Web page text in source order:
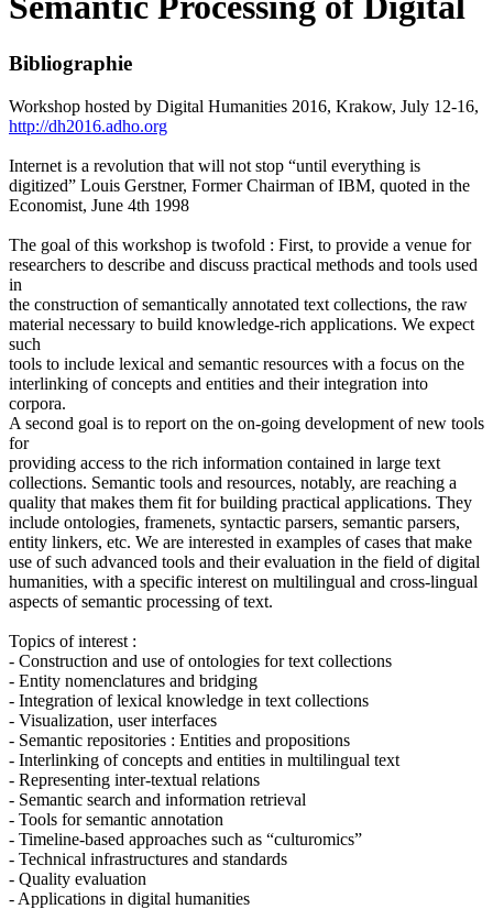
Bibliographie
Workshop hosted by Digital Humanities 2016, Krakow, July 12-16,
http://dh2016.adho.org
Internet is a revolution that will not stop “until everything is
digitized” Louis Gerstner, Former Chairman of IBM, quoted in the
Economist, June 4th 1998
The goal of this workshop is twofold : First, to provide a venue for
researchers to describe and discuss practical methods and tools used
in
the construction of semantically annotated text collections, the raw
material necessary to build knowledge-rich applications. We expect
such
tools to include lexical and semantic resources with a focus on the
interlinking of concepts and entities and their integration into
corpora.
A second goal is to report on the on-going development of new tools
for
providing access to the rich information contained in large text
collections. Semantic tools and resources, notably, are reaching a
quality that makes them fit for building practical applications. They
include ontologies, framenets, syntactic parsers, semantic parsers,
entity linkers, etc. We are interested in examples of cases that make
use of such advanced tools and their evaluation in the field of digital
humanities, with a specific interest on multilingual and cross-lingual
aspects of semantic processing of text.
Topics of interest :
- Construction and use of ontologies for text collections
- Entity nomenclatures and bridging
- Integration of lexical knowledge in text collections
- Visualization, user interfaces
- Semantic repositories : Entities and propositions
- Interlinking of concepts and entities in multilingual text
- Representing inter-textual relations
- Semantic search and information retrieval
- Tools for semantic annotation
- Timeline-based approaches such as “culturomics”
- Technical infrastructures and standards
- Quality evaluation
- Applications in digital humanities